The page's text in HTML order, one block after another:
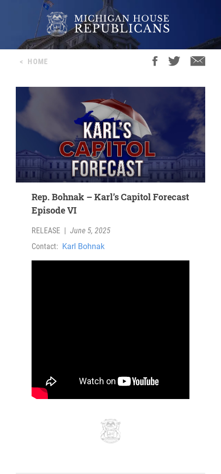
< HOME
Rep. Bohnak – Karl’s Capitol Forecast
Episode VI
RELEASE
June 5, 2025
Contact: Karl Bohnak